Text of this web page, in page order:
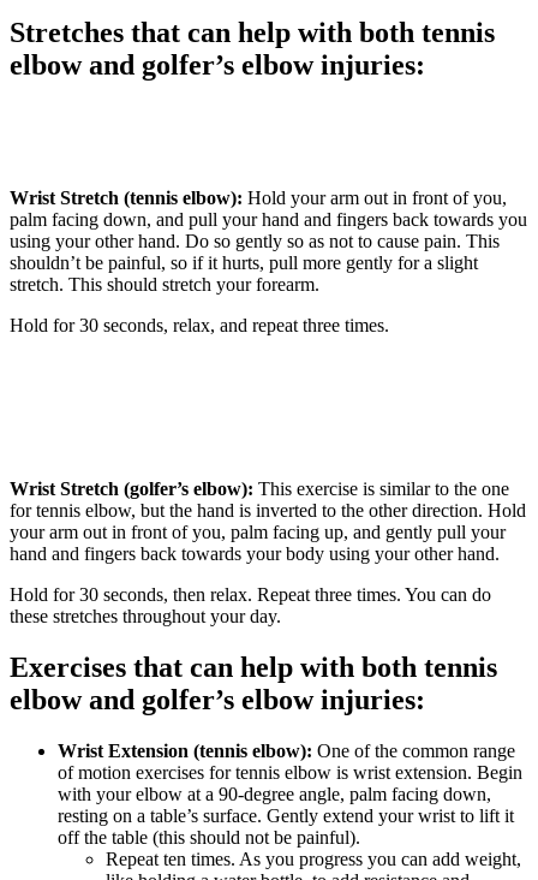
Stretches that can help with both tennis
elbow and golfer’s elbow injuries:
Wrist Stretch (tennis elbow): Hold your arm out in front of you,
palm facing down, and pull your hand and fingers back towards you
using your other hand. Do so gently so as not to cause pain. This
shouldn’t be painful, so if it hurts, pull more gently for a slight
stretch. This should stretch your forearm.
Hold for 30 seconds, relax, and repeat three times.
Wrist Stretch (golfer’s elbow): This exercise is similar to the one
for tennis elbow, but the hand is inverted to the other direction. Hold
your arm out in front of you, palm facing up, and gently pull your
hand and fingers back towards your body using your other hand.
Hold for 30 seconds, then relax. Repeat three times. You can do
these stretches throughout your day.
Exercises that can help with both tennis
elbow and golfer’s elbow injuries:
Wrist Extension (tennis elbow): One of the common range
of motion exercises for tennis elbow is wrist extension. Begin
with your elbow at a 90-degree angle, palm facing down,
resting on a table’s surface. Gently extend your wrist to lift it
off the table (this should not be painful).
Repeat ten times. As you progress you can add weight,